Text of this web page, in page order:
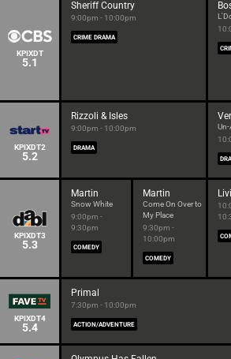
KPIXDT
5.1
Sheriff Country
9:00pm - 10:00pm
CRIME DRAMA
KPIXDT2
5.2
Rizzoli & Isles
9:00pm - 10:00pm
DRAMA
KPIXDT3
5.3
Martin
Snow White
9:00pm -
9:30pm
COMEDY
Martin
Come On Over to
My Place
9:30pm -
10:00pm
COMEDY
KPIXDT4
5.4
Primal
7:30pm - 10:00pm
ACTION/ADVENTURE